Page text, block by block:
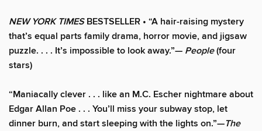
NEW YORK TIMESBESTSELLER • “A hair-raising mystery
that’s equal parts family drama, horror movie, and jigsaw
puzzle. . . . It’s impossible to look away.”— People(four
stars)
“Maniacally clever . . . like an M.C. Escher nightmare about
Edgar Allan Poe . . . You’ll miss your subway stop, let
dinner burn, and start sleeping with the lights on.”—The